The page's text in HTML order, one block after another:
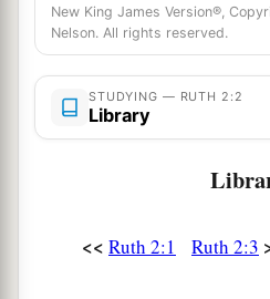
‡
Then Boaz said to his
charge of the reapers,
this?”
So the servant who was
womana who came back
New King James Version®,
Nelson. All rights reserved.
STUDYING — RUTH 2:2
Library
<< Ruth 2:1 Ruth 2:3